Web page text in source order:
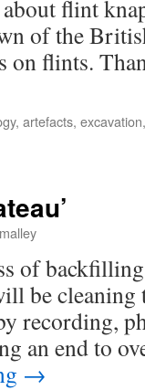
about flint
of the
on flints.
, artefacts, excavation
of
be cleaning
recording,
an end to
→